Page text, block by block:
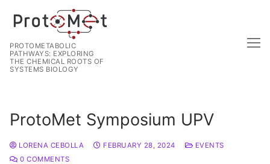
PROTOMETABOLIC
PATHWAYS: EXPLORING
THE CHEMICAL ROOTS OF
SYSTEMS BIOLOGY
ProtoMet Symposium UPV
LORENA CEBOLLA FEBRUARY 28, 2024
EVENTS
0 COMMENTS